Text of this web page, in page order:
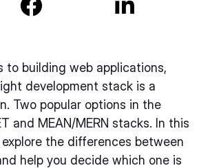
 
to building web applications,
development stack is a
Two popular options in the
and MEAN/MERN stacks. In this
the differences between
help you decide which one is